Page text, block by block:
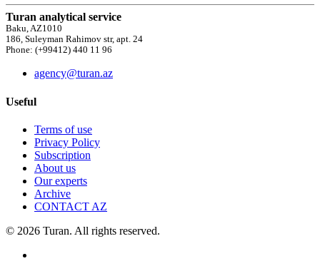
Turan analytical service
Baku, AZ1010
186, Suleyman Rahimov str, apt. 24
Phone: (+99412) 440 11 96
agency@turan.az
Useful
Terms of use
Privacy Policy
Subscription
About us
Our experts
Archive
CONTACT AZ
© 2026 Turan. All rights reserved.